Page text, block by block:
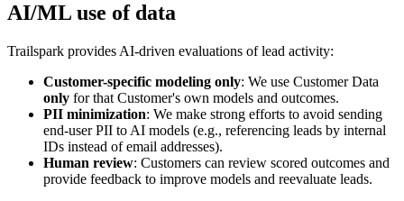
AI/ML use of data
Trailspark provides AI-driven evaluations of lead activity:
Customer-specific modeling only: We use Customer Data
only for that Customer's own models and outcomes.
PII minimization: We make strong efforts to avoid sending
end-user PII to AI models (e.g., referencing leads by internal
IDs instead of email addresses).
Human review: Customers can review scored outcomes and
provide feedback to improve models and reevaluate leads.